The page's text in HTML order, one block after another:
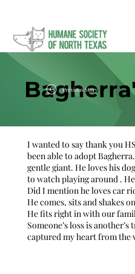
Previous Story
I wanted to say thank you
been able to adopt
gentle giant. He loves his
to watch playing around .
Did I mention he loves car
He comes, sits and shakes
He fits right in with our
Someone’s loss is
captured my heart from the